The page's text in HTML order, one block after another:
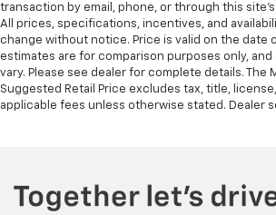
This upholstery combination gives
distinctive interior décor.
These have a distinctive
the driver firmly positioned during
cornering and maneuvering.
by automatically adjusting the
settings as needed to maintain the
transaction by email, phone, or through this
All prices, specifications, incentives, and
change without notice. Price is valid on the date
estimates are for comparison purposes only, and
vary. Please see dealer for complete details. The
Suggested Retail Price excludes tax, title,
applicable fees unless otherwise stated. Dealer